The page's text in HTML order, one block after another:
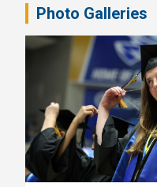
Photo Galleries